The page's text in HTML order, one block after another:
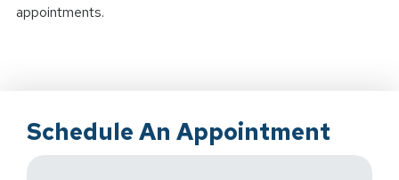
appointments.
Schedule An Appointment